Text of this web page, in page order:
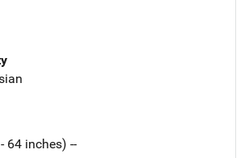
64 inches) --